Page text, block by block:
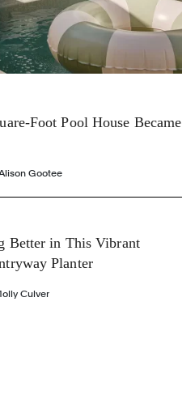
Foot Pool House Became
Gootee
Better in This Vibrant
Planter
Culver